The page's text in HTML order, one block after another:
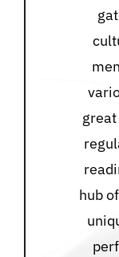
hub